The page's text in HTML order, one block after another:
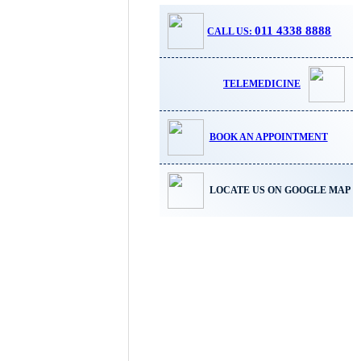
CALL US:011 4338 8888
TELEMEDICINE
BOOK AN APPOINTMENT
LOCATE US ON GOOGLE MAP